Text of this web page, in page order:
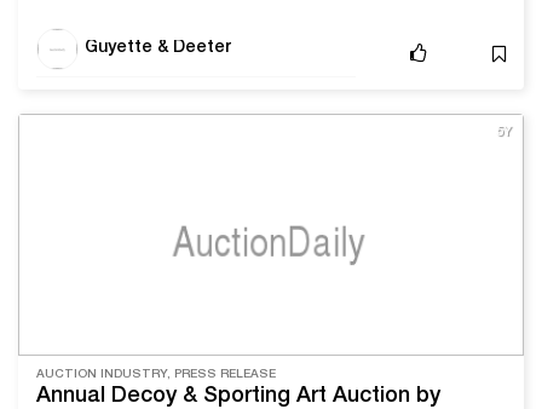
Guyette & Deeter
5Y
AUCTION INDUSTRY, PRESS RELEASE
Annual Decoy & Sporting Art Auction by